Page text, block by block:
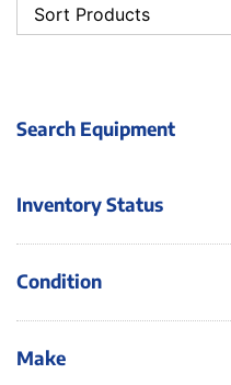
Search Equipment
Inventory Status
Condition
Make
Sort Products